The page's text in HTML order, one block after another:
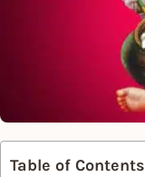
Table of Contents